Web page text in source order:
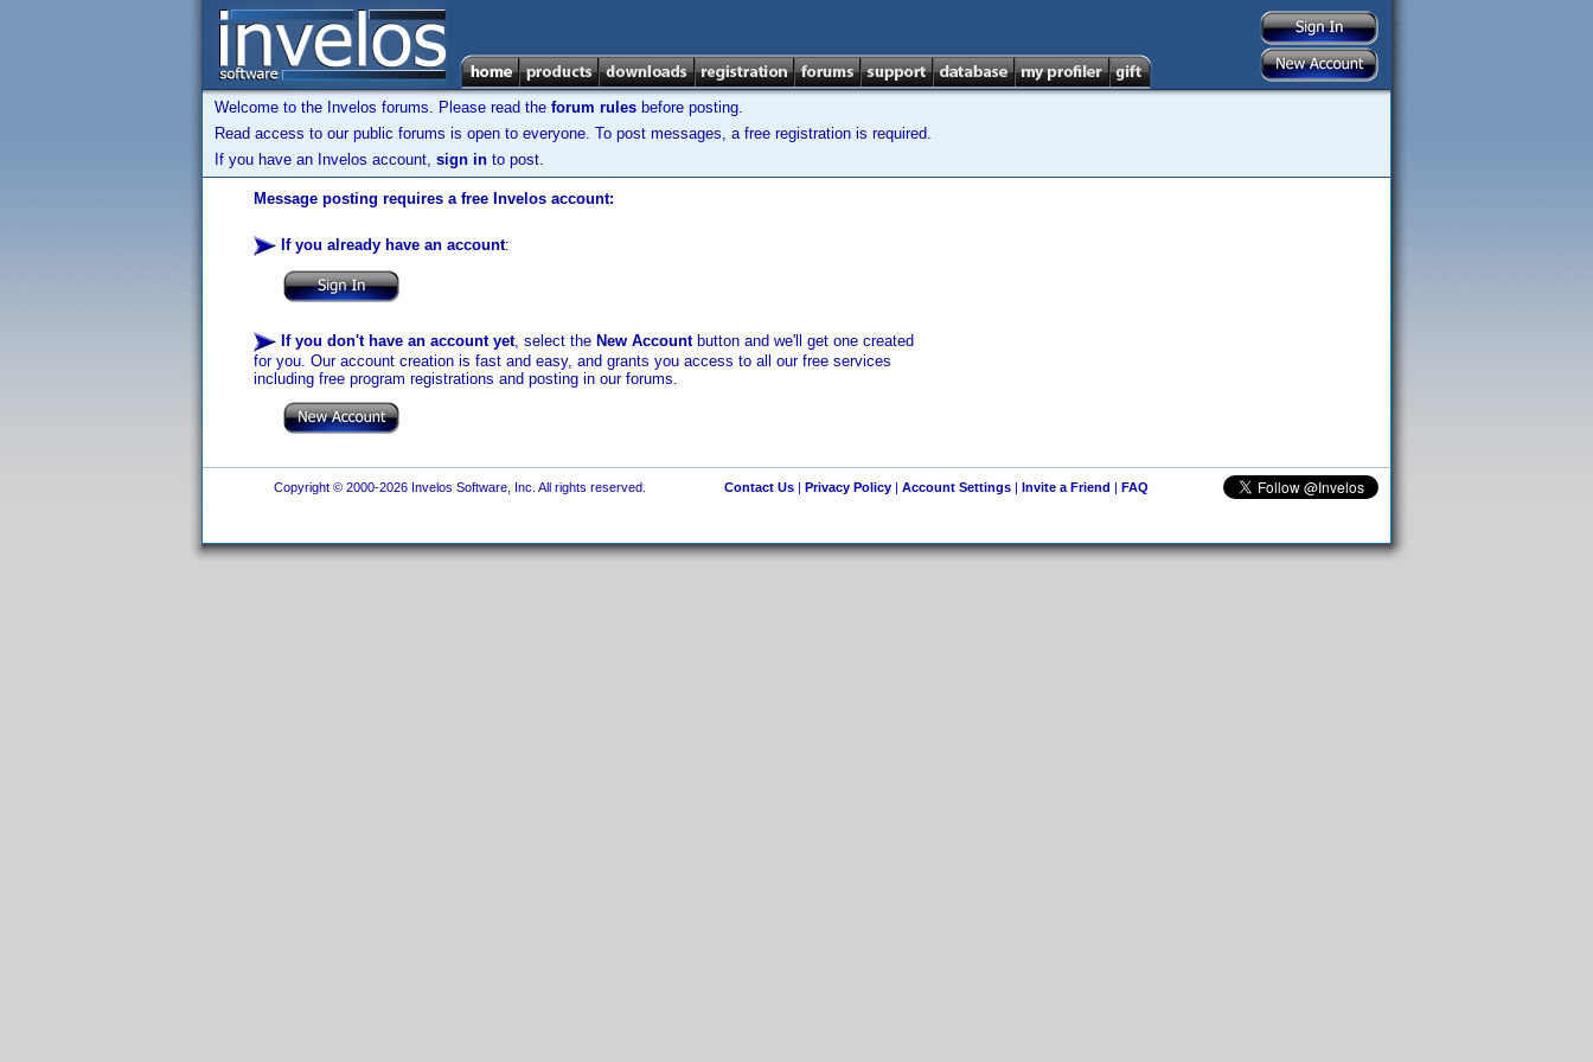
Welcome to the Invelos forums. Please read the forum rules before posting.
Read access to our public forums is open to everyone. To post messages, a free registration is required.
If you have an Invelos account, sign in to post.
Message posting requires a free Invelos account:
If you already have an account:
If you don't have an account yet, select the New Accountbutton and we'll get one created
for you. Our account creation is fast and easy, and grants you access to all our free services
including free program registrations and posting in our forums.
Copyright © 2000-2026 Invelos Software, Inc. All rights reserved. Contact Us| Privacy Policy| Account Settings| Invite a Friend | FAQ